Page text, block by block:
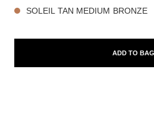
SOLEIL TAN MEDIUM BRONZE
ADD TO BAG